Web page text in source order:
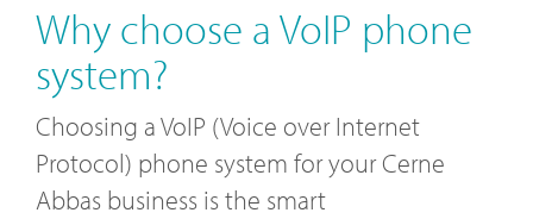
Why choose a VoIP phone
system?
Choosing a VoIP (Voice over Internet
Protocol) phone system for your Cerne
Abbas business is the smart